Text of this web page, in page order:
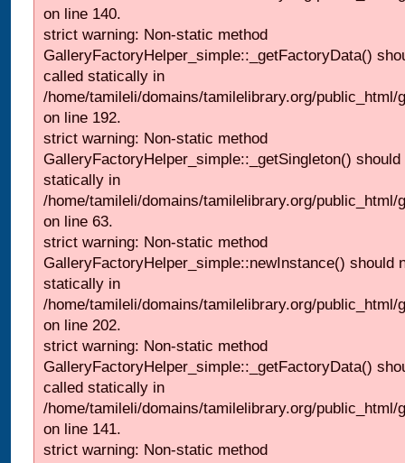
on line 140.
strict warning: Non-static method
GalleryFactoryHelper_simple::_getFactoryData()
called statically in
/home/tamileli/domains/tamilelibrary.org/
on line 192.
strict warning: Non-static method
GalleryFactoryHelper_simple::_getSingleton()
statically in
/home/tamileli/domains/tamilelibrary.org/
on line 63.
strict warning: Non-static method
GalleryFactoryHelper_simple::newInstance() should
statically in
/home/tamileli/domains/tamilelibrary.org/
on line 202.
strict warning: Non-static method
GalleryFactoryHelper_simple::_getFactoryData()
called statically in
/home/tamileli/domains/tamilelibrary.org/
on line 141.
strict warning: Non-static method